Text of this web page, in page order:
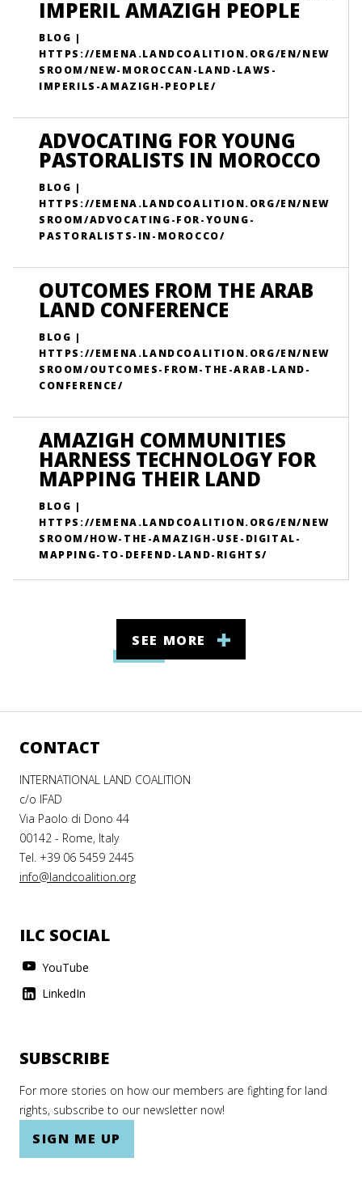
IMPERIL AMAZIGH PEOPLE
BLOG |
HTTPS://EMENA.LANDCOALITION.ORG/EN/NEW
SROOM/NEW-MOROCCAN-LAND-LAWS-
IMPERILS-AMAZIGH-PEOPLE/
ADVOCATING FOR YOUNG
PASTORALISTS IN MOROCCO
BLOG |
HTTPS://EMENA.LANDCOALITION.ORG/EN/NEW
SROOM/ADVOCATING-FOR-YOUNG-
PASTORALISTS-IN-MOROCCO/
OUTCOMES FROM THE ARAB
LAND CONFERENCE
BLOG |
HTTPS://EMENA.LANDCOALITION.ORG/EN/NEW
SROOM/OUTCOMES-FROM-THE-ARAB-LAND-
CONFERENCE/
AMAZIGH COMMUNITIES
HARNESS TECHNOLOGY FOR
MAPPING THEIR LAND
BLOG |
HTTPS://EMENA.LANDCOALITION.ORG/EN/NEW
SROOM/HOW-THE-AMAZIGH-USE-DIGITAL-
MAPPING-TO-DEFEND-LAND-RIGHTS/
SEE MORE
CONTACT
INTERNATIONAL LAND COALITION
c/o IFAD
Via Paolo di Dono 44
00142 - Rome, Italy
Tel. +39 06 5459 2445
info@landcoalition.org
ILC SOCIAL
YouTube
LinkedIn
SUBSCRIBE
For more stories on how our members are fighting for land
rights, subscribe to our newsletter now!
SIGN ME UP